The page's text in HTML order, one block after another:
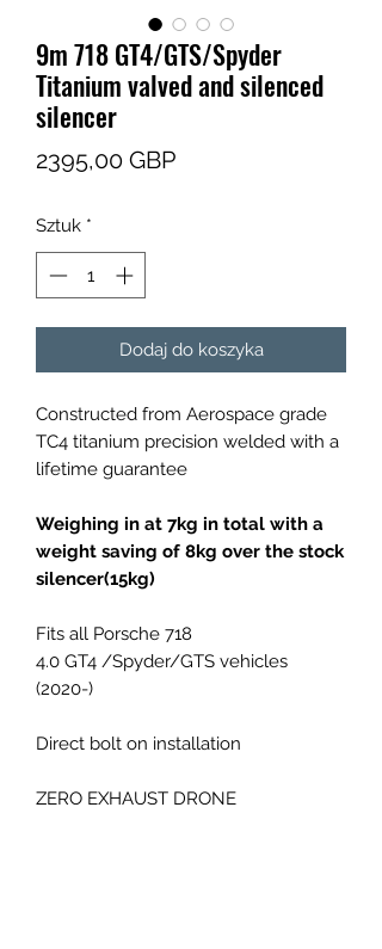
9m 718 GT4/GTS/Spyder
Titanium valved and silenced
silencer
2395,00 GBPCena
Sztuk *
Dodaj do koszyka
Constructed from Aerospace grade
TC4 titanium precision welded with a
lifetime guarantee
Weighing in at 7kg in total with a
weight saving of 8kg over the stock
silencer(15kg)
Fits all Porsche 718
4.0 GT4 /Spyder/GTS vehicles
(2020-)
Direct bolt on installation
ZERO EXHAUST DRONE